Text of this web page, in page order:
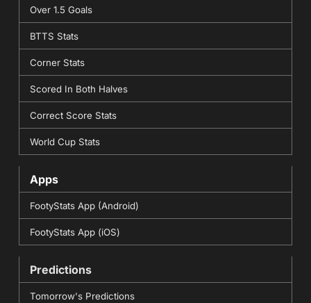
Over 1.5 Goals
BTTS Stats
Corner Stats
Scored In Both Halves
Correct Score Stats
World Cup Stats
Apps
FootyStats App (Android)
FootyStats App (iOS)
Predictions
Tomorrow's Predictions